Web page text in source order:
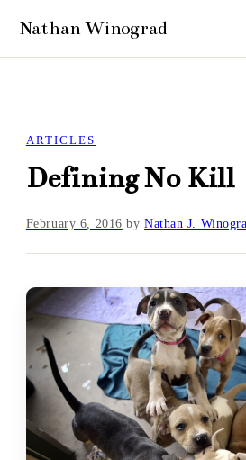
ARTICLES
Defining No Kill
February 6, 2016 byNathan J.